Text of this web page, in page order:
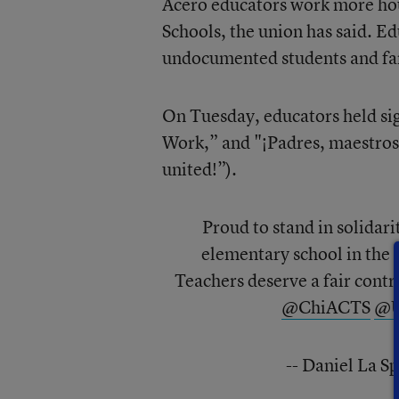
Schools, the union has said.
undocumented students and
On Tuesday, educators held
Work,” and "¡Padres,
united!”).
Proud to stand in
elementary school in the
Teachers deserve a fair
@ChiACTS
-- Daniel La